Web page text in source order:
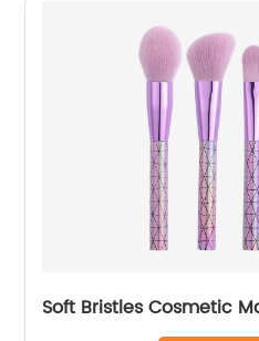
Soft Bristles Cosmetic